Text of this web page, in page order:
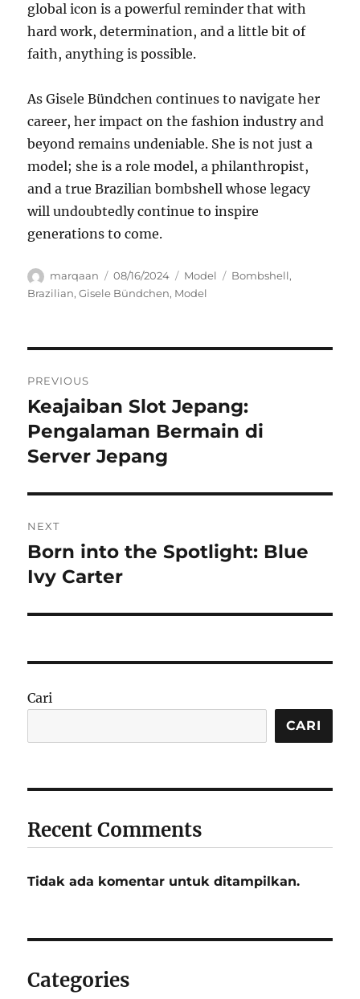
global icon is a powerful reminder that with
hard work, determination, and a little bit of
faith, anything is possible.
As Gisele Bündchen continues to navigate her
career, her impact on the fashion industry and
beyond remains undeniable. She is not just a
model; she is a role model, a philanthropist,
and a true Brazilian bombshell whose legacy
will undoubtedly continue to inspire
generations to come.
Author
marqaan
Posted
on
08/16/2024 Categories
Model Tags
Bombshell,
Brazilian,Gisele Bündchen, Model
pos
PREVIOUS
Previous
post:
Keajaiban Slot Jepang:
Pengalaman Bermain di
Server Jepang
NEXT
Next
post:
Born into the Spotlight: Blue
Ivy Carter
Cari
CARI
Recent Comments
Tidak ada komentar untuk ditampilkan.
Categories